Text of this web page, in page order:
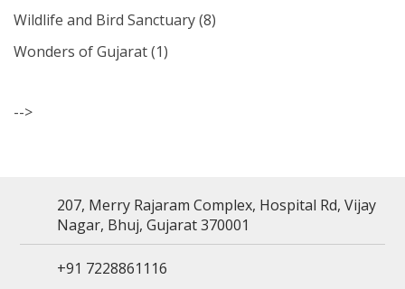
Wildlife and Bird Sanctuary(8)
Wonders of Gujarat(1)
-->
207, Merry Rajaram Complex, Hospital Rd, Vijay
Nagar, Bhuj, Gujarat 370001
+91 7228861116